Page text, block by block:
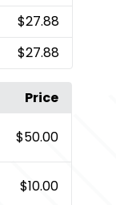
$27.88
$27.88
Price
$50.00
$10.00